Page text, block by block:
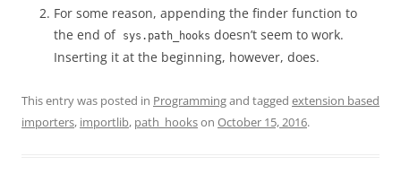
For some reason, appending the finder function to
the end of sys.path_hooks doesn’t seem to work.
Inserting it at the beginning, however, does.
This entry was posted in Programmingand tagged extension based
importers, importlib, path_hookson October 15, 2016.